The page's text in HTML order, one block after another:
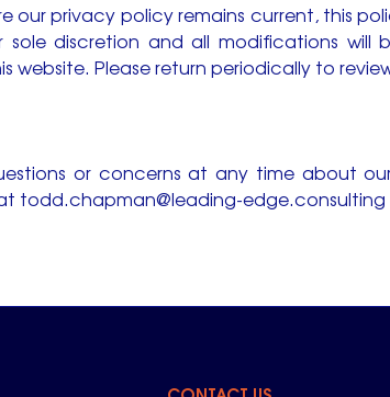
our privacy policy remains current, this
discretion and all modifications
website. Please return periodically to
or concerns at any time about
todd.chapman@leading-edge.consulting